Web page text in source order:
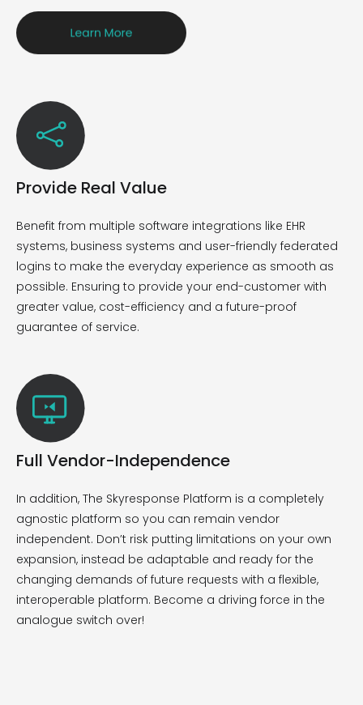
Provide Real Value
Benefit from multiple software integrations like EHR
systems, business systems and user-friendly federated
logins to make the everyday experience as smooth as
possible. Ensuring to provide your end-customer with
greater value, cost-efficiency and a future-proof
guarantee of service.
Full Vendor-Independence
In addition, The Skyresponse Platform is a completely
agnostic platform so you can remain vendor
independent. Don’t risk putting limitations on your own
expansion, instead be adaptable and ready for the
changing demands of future requests with a flexible,
interoperable platform. Become a driving force in the
analogue switch over!